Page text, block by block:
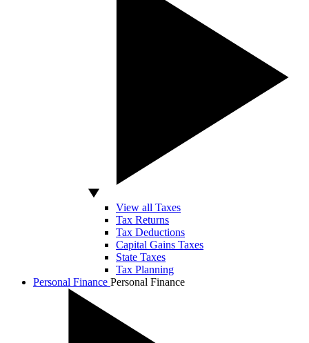
View all Taxes
Tax Returns
Tax Deductions
Capital Gains Taxes
State Taxes
Tax Planning
Personal Finance Personal Finance